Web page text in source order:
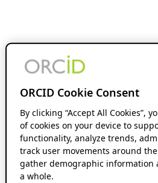
ORCID Cookie Consent
By clicking “Accept All Cookies”,
of cookies on your device to
functionality, analyze trends,
track user movements around
gather demographic information
a whole.